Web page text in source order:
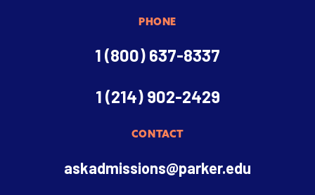
PHONE
1 (800) 637-8337
1 (214) 902-2429
CONTACT
askadmissions@parker.edu